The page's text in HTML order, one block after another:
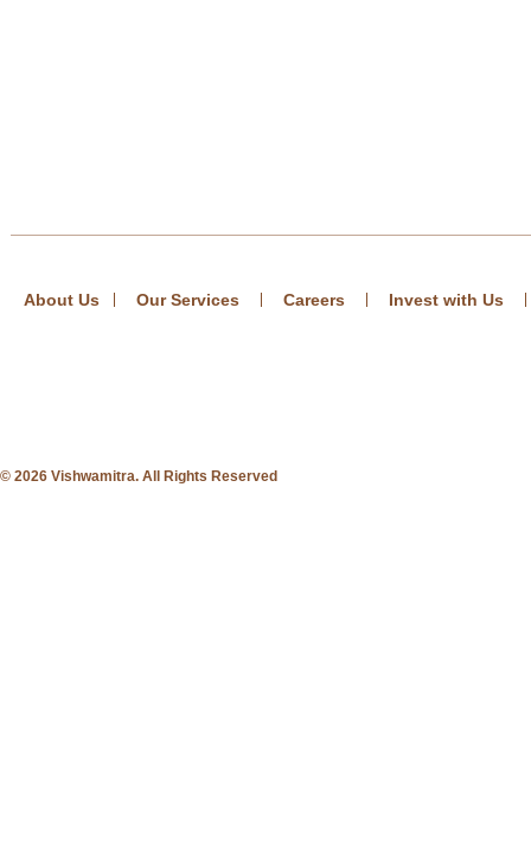
About Us Our Services Careers Invest with Us
© 2026 Vishwamitra. All Rights Reserved